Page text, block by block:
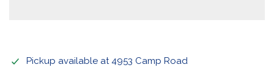
Pickup available at4953 Camp Road